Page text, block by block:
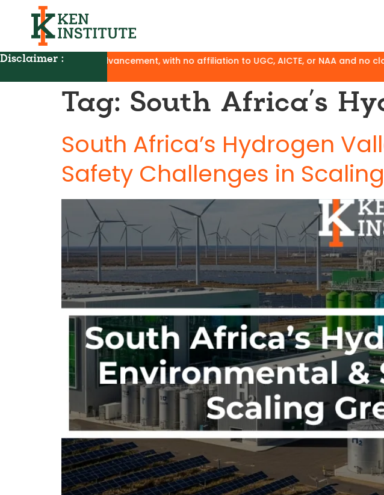
Disclaimer :advancement, with no affiliation to UGC, AICTE, or NAA and no claim of
Tag: South Africa’s
South Africa’s Hydrogen
Safety Challenges in